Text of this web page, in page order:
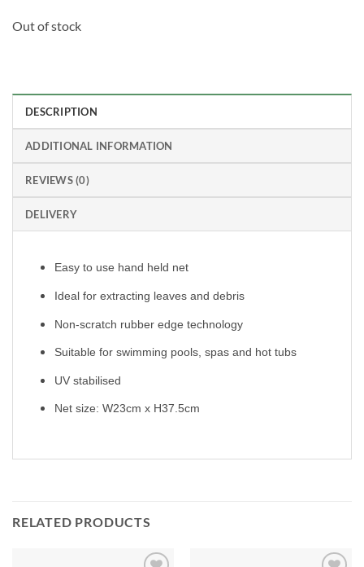
Out of stock
DESCRIPTION
ADDITIONAL INFORMATION
REVIEWS (0)
DELIVERY
Easy to use hand held net
Ideal for extracting leaves and debris
Non-scratch rubber edge technology
Suitable for swimming pools, spas and hot tubs
UV stabilised
Net size: W23cm x H37.5cm
RELATED PRODUCTS